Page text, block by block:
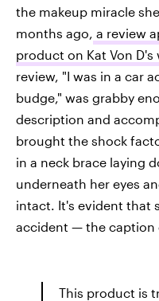
the makeup miracle
months ago, a review
product on Kat Von D's
review, "I was in a car
budge," was grabby
description and
brought the shock
in a neck brace laying
underneath her eyes
intact. It's evident that
accident — the caption
This product is